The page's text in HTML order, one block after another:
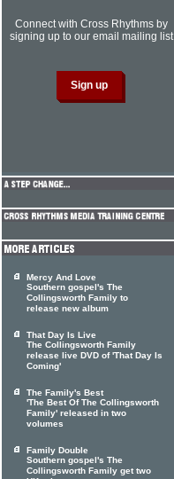
Connect with Cross Rhythms by
signing up to our email mailing list
Mercy And Love
Southern gospel's The
Collingsworth Family to
release new album
That Day Is Live
The Collingsworth Family
release live DVD of 'That Day Is
Coming'
The Family's Best
'The Best Of The Collingsworth
Family' released in two
volumes
Family Double
Southern gospel's The
Collingsworth Family get two